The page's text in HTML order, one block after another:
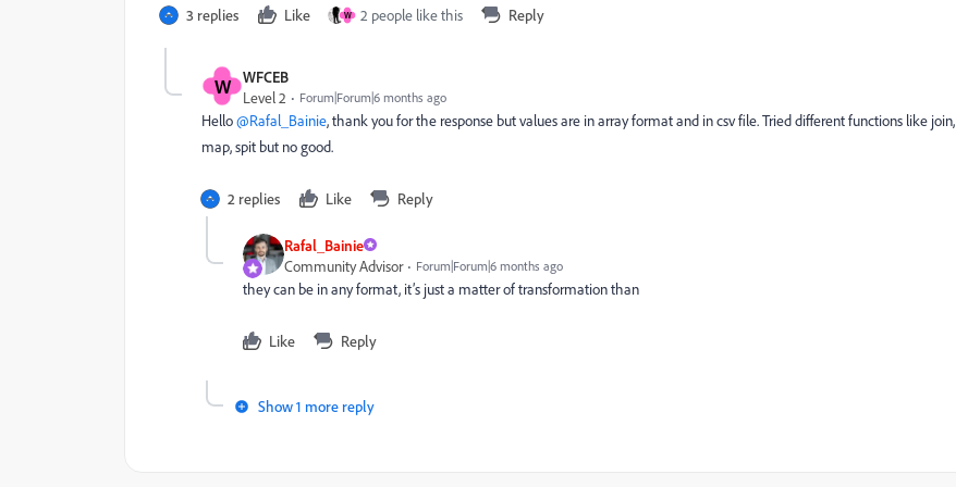
3 replies Like W 2 people like this Reply
W
WFCEB
Level 2
Forum|Forum|6 months ago
Hello ​@Rafal_Bainie, thank you for the response but values are in array format and in csv file. Tried different functions like join,
map, spit but no good.
2 replies Like Reply
Rafal_Bainie
Community Advisor
Forum|Forum|6 months ago
they can be in any format, it’s just a matter of transformation than
Like Reply
Show 1 more reply